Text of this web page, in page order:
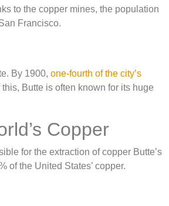
to the copper mines, the population
Francisco.
By 1900, one-fourth of the city’s
Butte is often known for its huge
Copper
for the extraction of copper Butte’s
of the United States’ copper.